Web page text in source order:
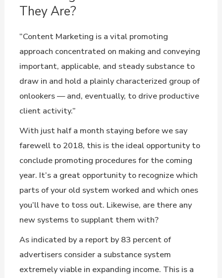
They Are?
“Content Marketing is a vital promoting
approach concentrated on making and conveying
important, applicable, and steady substance to
draw in and hold a plainly characterized group of
onlookers — and, eventually, to drive productive
client activity.”
With just half a month staying before we say
farewell to 2018, this is the ideal opportunity to
conclude promoting procedures for the coming
year. It’s a great opportunity to recognize which
parts of your old system worked and which ones
you’ll have to toss out. Likewise, are there any
new systems to supplant them with?
As indicated by a report by 83 percent of
advertisers consider a substance system
extremely viable in expanding income. This is a